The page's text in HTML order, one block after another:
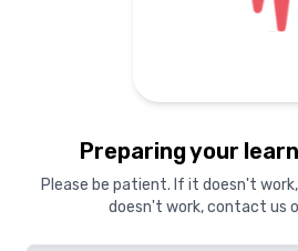
Preparing your
Please be patient. If it doesn't
doesn't work, contact us
Starting In Progress
0%